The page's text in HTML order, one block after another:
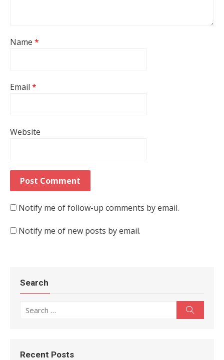
Name *
Email *
Website
Notify me of follow-up comments by email.
Notify me of new posts by email.
Search
Recent Posts